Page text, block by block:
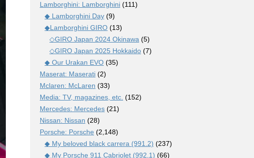
Lamborghini: Lamborghini (111)
◆ Lamborghini Day (9)
◆Lamborghini GIRO (13)
◇GIRO Japan 2024 Okinawa (5)
◇GIRO Japan 2025 Hokkaido (7)
◆ Our Urakan EVO (35)
Maserat: Maserati (2)
Mclaren: McLaren (33)
Media: TV, magazines, etc. (152)
Mercedes: Mercedes (21)
Nissan: Nissan (28)
Porsche: Porsche (2,148)
◆ My beloved black carrera (991.2) (237)
◆ My Porsche 911 Cabriolet (992.1) (66)